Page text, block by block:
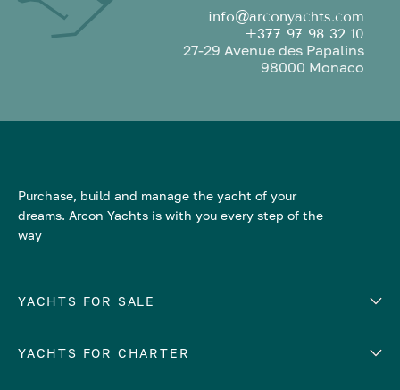
info@arconyachts.com
+377 97 98 32 10
27-29 Avenue des Papalins
98000 Monaco
Purchase, build and manage the yacht of your
dreams. Arcon Yachts is with you every step of the
way
YACHTS FOR SALE
Number of cabins
YACHTS FOR CHARTER